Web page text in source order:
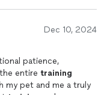
Dec 10, 2024
patience,
entire training
my pet and me a truly